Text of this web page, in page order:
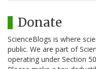
Donate
ScienceBlogs is where
public. We are part of
operating under Section